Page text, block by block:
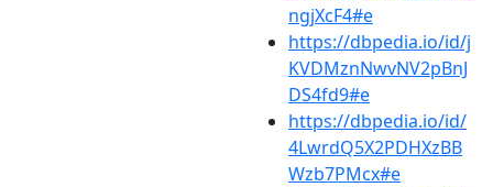
ngjXcF4#e
https://dbpedia.io/id/j
KVDMznNwvNV2pBnJ
DS4fd9#e
https://dbpedia.io/id/
4LwrdQ5X2PDHXzBB
Wzb7PMcx#e